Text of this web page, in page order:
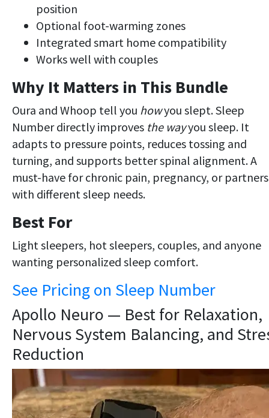
position
Optional foot-warming zones
Integrated smart home compatibility
Works well with couples
Why It Matters in This Bundle
Oura and Whoop tell you howyou slept. Sleep
Number directly improves the wayyou sleep. It
adapts to pressure points, reduces tossing and
turning, and supports better spinal alignment. A
must-have for chronic pain, pregnancy, or partners
with different sleep needs.
Best For
Light sleepers, hot sleepers, couples, and anyone
wanting personalized sleep comfort.
See Pricing on Sleep Number
Apollo Neuro — Best for Relaxation,
Nervous System Balancing, and
Reduction